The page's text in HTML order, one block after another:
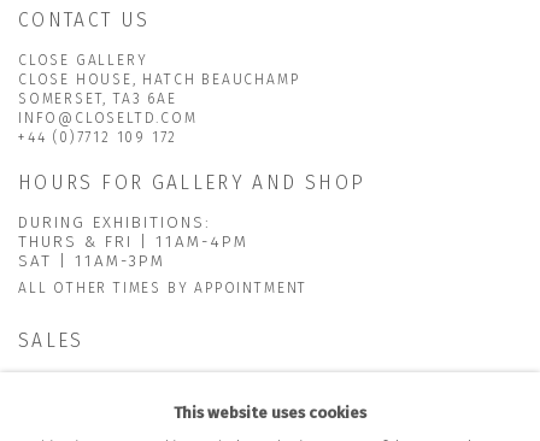
CONTACT US
CLOSE GALLERY
CLOSE HOUSE, HATCH BEAUCHAMP
SOMERSET, TA3 6AE
INFO@CLOSELTD.COM
+44 (0)7712 109 172
HOURS FOR GALLERY AND SHOP
DURING EXHIBITIONS:
THURS & FRI | 11AM-4PM
SAT | 11AM-3PM
ALL OTHER TIMES BY APPOINTMENT
SALES
RICHARD@CLOSELTD.COMThis website uses cookies